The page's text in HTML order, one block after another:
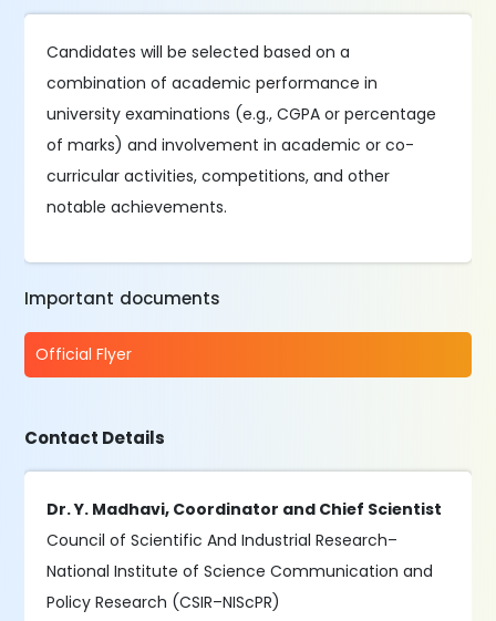
Candidates will be selected based on a
combination of academic performance in
university examinations (e.g., CGPA or percentage
of marks) and involvement in academic or co-
curricular activities, competitions, and other
notable achievements.
Important documents
Official Flyer
Contact Details
Dr. Y. Madhavi, Coordinator and Chief Scientist
Council of Scientific And Industrial Research–
National Institute of Science Communication and
Policy Research (CSIR–NIScPR)